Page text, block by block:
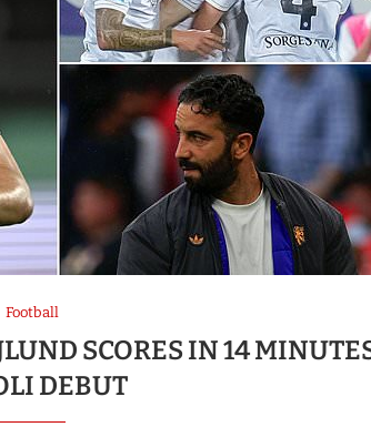
Football
SCORES IN 14
DEBUT